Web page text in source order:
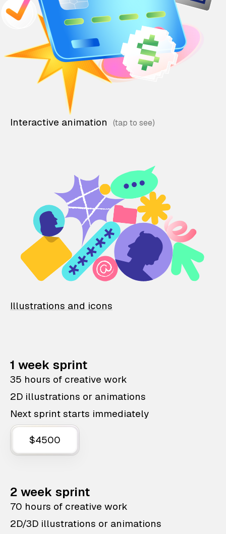
Interactive animation
Illustrations and icons
1 week sprint
35 hours of creative work
2D illustrations or animations
Next sprint starts immediately
$4500
2 week sprint
70 hours of creative work
2D/3D illustrations or animations